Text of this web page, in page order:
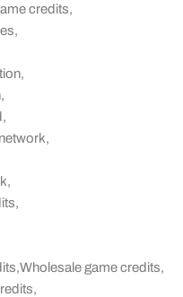
credits,
,
,
,
,
,
,
,
,Wholesale game credits,
,